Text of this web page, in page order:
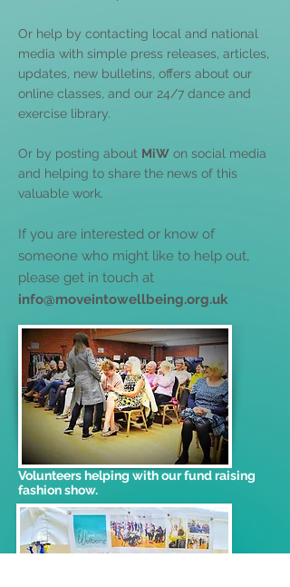
Or help by contacting local and national
media with simple press releases, articles,
updates, new bulletins, offers about our
online classes, and our 24/7 dance and
exercise library.
Or by posting about MiW on social media
and helping to share the news of this
valuable work.
If you are interested or know of
someone who might like to help out,
please get in touch at
info@moveintowellbeing.org.uk
Volunteers helping with our fund raising
fashion show.